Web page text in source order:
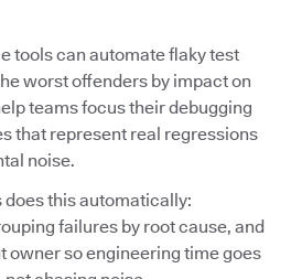
tools can automate flaky test
worst offenders by impact on
teams focus their debugging
that represent real regressions
noise.
does this automatically:
failures by root cause, and
owner so engineering time goes